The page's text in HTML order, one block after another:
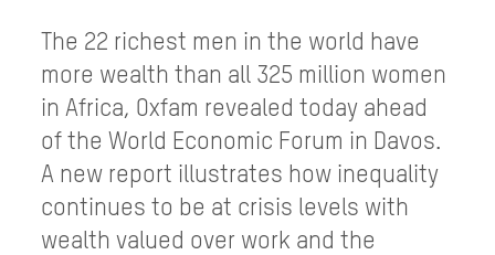
The 22 richest men in the world have
more wealth than all 325 million women
in Africa, Oxfam revealed today ahead
of the World Economic Forum in Davos.
A new report illustrates how inequality
continues to be at crisis levels with
wealth valued over work and the